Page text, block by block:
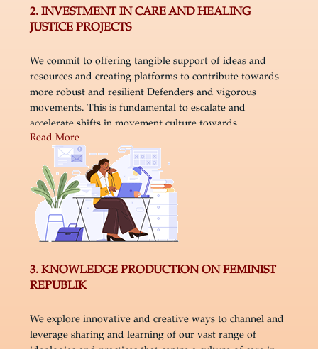
organisations but also for the movements that UAF-
Africa is part of and supports.
2. INVESTMENT IN CARE AND HEALING
JUSTICE PROJECTS
We commit to offering tangible support of ideas and
resources and creating platforms to contribute towards
more robust and resilient Defenders and vigorous
movements. This is fundamental to escalate and
accelerate shifts in movement culture towards
embedding self and collective care and healing justice
within organising.
Read More
3. KNOWLEDGE PRODUCTION ON FEMINIST
REPUBLIK
We explore innovative and creative ways to channel and
leverage sharing and learning of our vast range of